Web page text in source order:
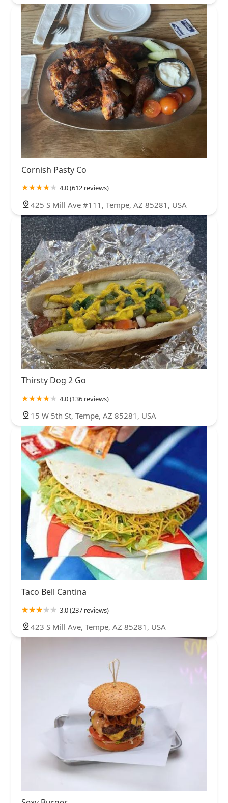
Cornish Pasty Co
4.0 (612 reviews)
425 S Mill Ave #111, Tempe, AZ 85281, USA
Thirsty Dog 2 Go
4.0 (136 reviews)
15 W 5th St, Tempe, AZ 85281, USA
Taco Bell Cantina
3.0 (237 reviews)
423 S Mill Ave, Tempe, AZ 85281, USA